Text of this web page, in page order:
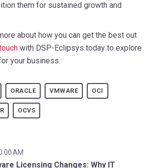
them for sustained growth and
about how you can get the best out
with DSP-Eclipsys today to explore
your business.
ORACLE VMWARE OCI
OCVS
AM
Licensing Changes: Why IT